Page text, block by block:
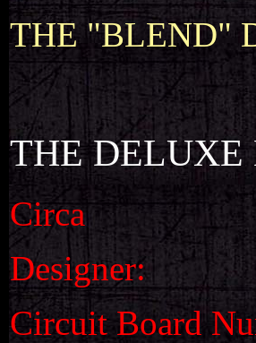
THE "BLEND"
THE DELUXE
Circa
Designer:
Circuit Board